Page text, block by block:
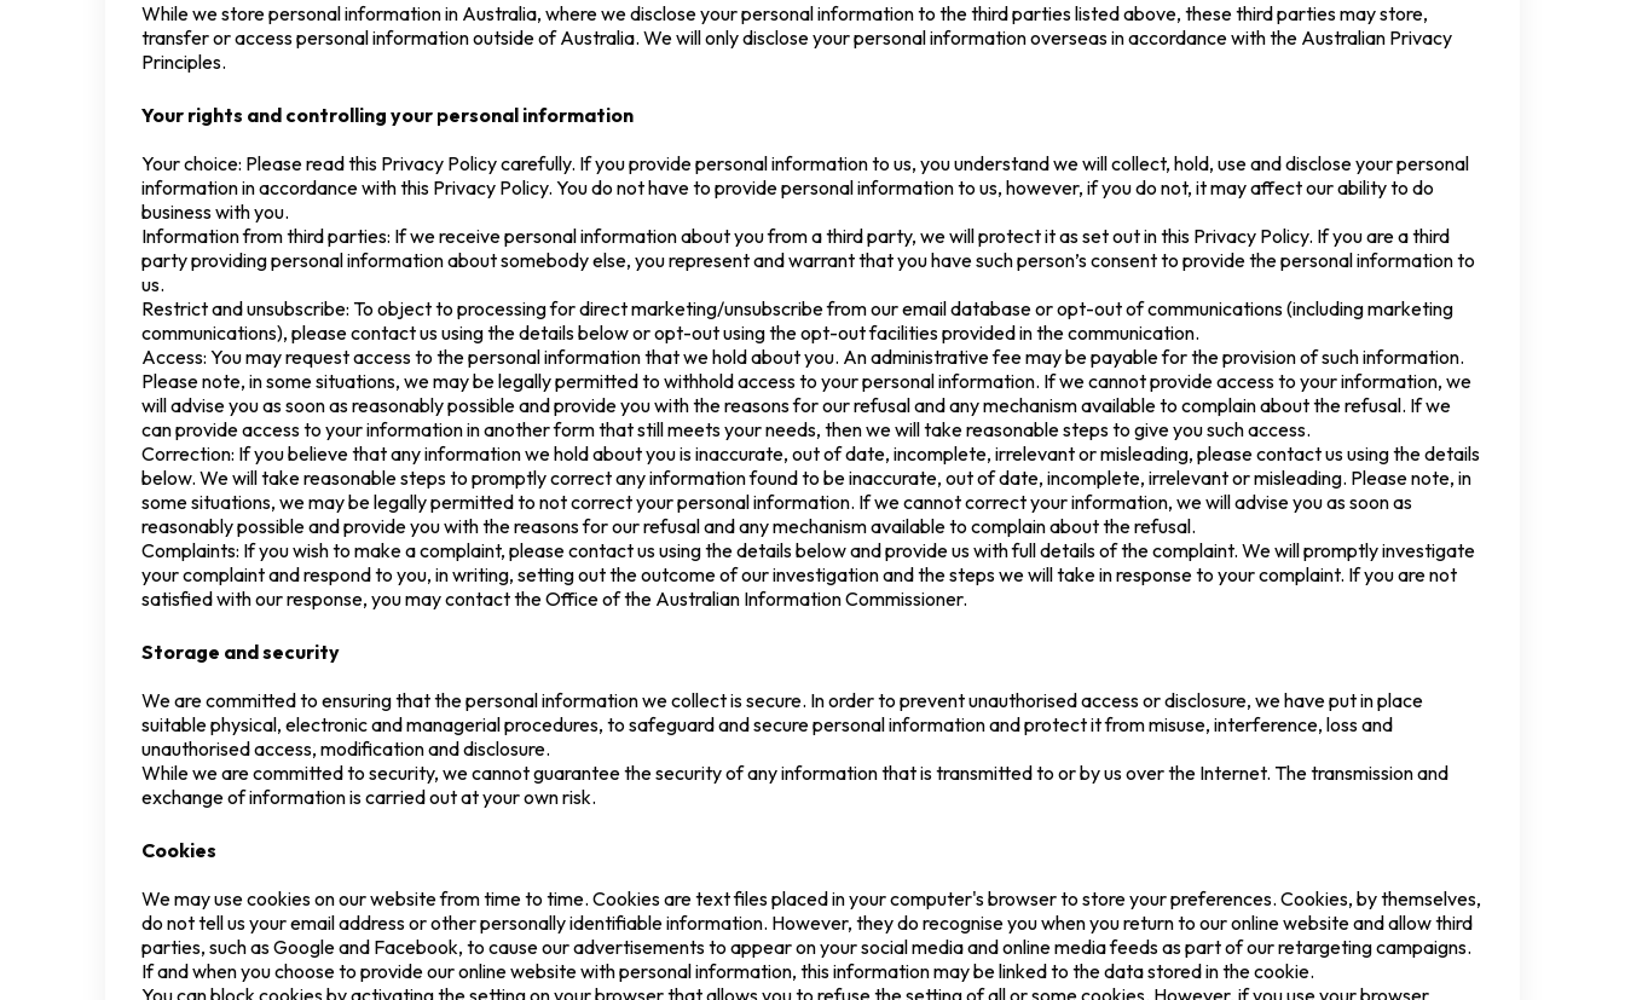
While we store personal information in Australia, where we disclose your personal information to the third parties listed above, these third parties may store,
transfer or access personal information outside of Australia. We will only disclose your personal information overseas in accordance with the Australian Privacy
Principles.
Your rights and controlling your personal information
Your choice: Please read this Privacy Policy carefully. If you provide personal information to us, you understand we will collect, hold, use and disclose your personal
information in accordance with this Privacy Policy. You do not have to provide personal information to us, however, if you do not, it may affect our ability to do
business with you.
Information from third parties: If we receive personal information about you from a third party, we will protect it as set out in this Privacy Policy. If you are a third
party providing personal information about somebody else, you represent and warrant that you have such person’s consent to provide the personal information to
us.
Restrict and unsubscribe: To object to processing for direct marketing/unsubscribe from our email database or opt-out of communications (including marketing
communications), please contact us using the details below or opt-out using the opt-out facilities provided in the communication.
Access: You may request access to the personal information that we hold about you. An administrative fee may be payable for the provision of such information.
Please note, in some situations, we may be legally permitted to withhold access to your personal information. If we cannot provide access to your information, we
will advise you as soon as reasonably possible and provide you with the reasons for our refusal and any mechanism available to complain about the refusal. If we
can provide access to your information in another form that still meets your needs, then we will take reasonable steps to give you such access.
Correction: If you believe that any information we hold about you is inaccurate, out of date, incomplete, irrelevant or misleading, please contact us using the details
below. We will take reasonable steps to promptly correct any information found to be inaccurate, out of date, incomplete, irrelevant or misleading. Please note, in
some situations, we may be legally permitted to not correct your personal information. If we cannot correct your information, we will advise you as soon as
reasonably possible and provide you with the reasons for our refusal and any mechanism available to complain about the refusal.
Complaints: If you wish to make a complaint, please contact us using the details below and provide us with full details of the complaint. We will promptly investigate
your complaint and respond to you, in writing, setting out the outcome of our investigation and the steps we will take in response to your complaint. If you are not
satisfied with our response, you may contact the Office of the Australian Information Commissioner.
Storage and security
We are committed to ensuring that the personal information we collect is secure. In order to prevent unauthorised access or disclosure, we have put in place
suitable physical, electronic and managerial procedures, to safeguard and secure personal information and protect it from misuse, interference, loss and
unauthorised access, modification and disclosure.
While we are committed to security, we cannot guarantee the security of any information that is transmitted to or by us over the Internet. The transmission and
exchange of information is carried out at your own risk.
Cookies
We may use cookies on our website from time to time. Cookies are text files placed in your computer's browser to store your preferences. Cookies, by themselves,
do not tell us your email address or other personally identifiable information. However, they do recognise you when you return to our online website and allow third
parties, such as Google and Facebook, to cause our advertisements to appear on your social media and online media feeds as part of our retargeting campaigns.
If and when you choose to provide our online website with personal information, this information may be linked to the data stored in the cookie.
You can block cookies by activating the setting on your browser that allows you to refuse the setting of all or some cookies. However, if you use your browser